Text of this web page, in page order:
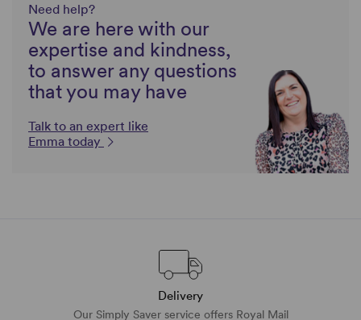
Need help?
We are here with our
expertise and kindness,
to answer any questions
that you may have
Talk to an expert like
Emma today
Delivery
Our Simply Saver service offers Royal Mail